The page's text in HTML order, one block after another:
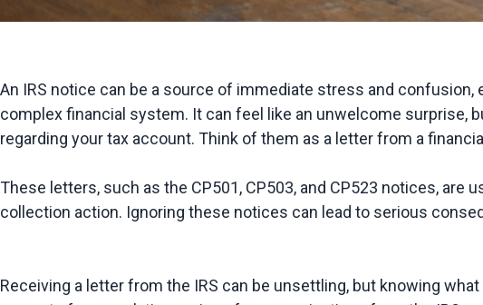
An IRS notice can be a source of immediate stress and
complex financial system. It can feel like an unwelcome
regarding your tax account. Think of them as a letter from a
These letters, such as the CP501, CP503, and CP523 notices, are
Receiving a letter from the IRS can be unsettling, but knowing